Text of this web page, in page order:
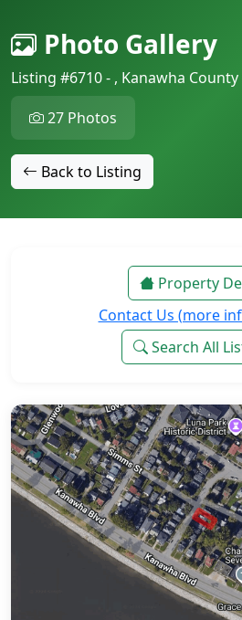
Photo Gallery
Listing #6710 - , Kanawha County
27 Photos
Back to Listing
Property
Contact Us (more
Search All